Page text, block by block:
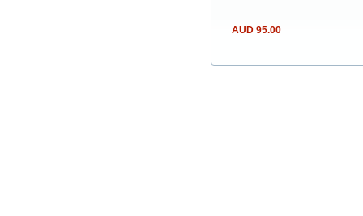
AUD 95.00